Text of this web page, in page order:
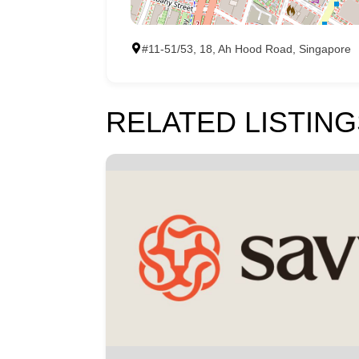
#11-51/53, 18, Ah Hood Road, Singapore
RELATED